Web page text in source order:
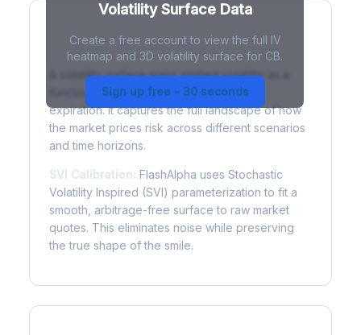
Volatility Surface Data
Create a free account to view the full IV
heatmap and 3D volatility surface for CB.
Sign up free - 30 seconds
What is a Volatility Surface?
A volatility surface maps implied volatility as a
function of both strike price and time to
expiration. It captures the full landscape of how
the market prices risk across different scenarios
and time horizons.
SVI Calibration: FlashAlpha uses Stochastic
Volatility Inspired (SVI) parameterization to fit a
smooth, arbitrage-free surface to raw market
quotes. This eliminates noise while preserving
the true shape of the smile.